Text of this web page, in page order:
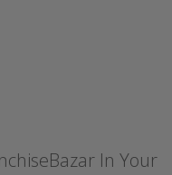
In Your